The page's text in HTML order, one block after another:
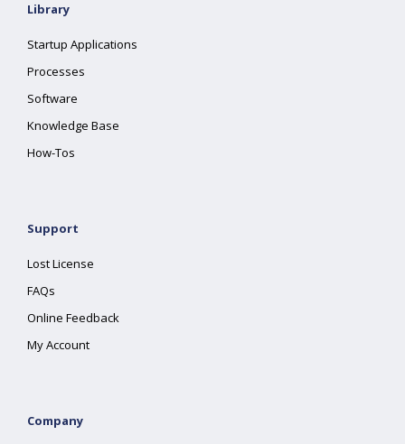
Library
Startup Applications
Processes
Software
Knowledge Base
How-Tos
Support
Lost License
FAQs
Online Feedback
My Account
Company